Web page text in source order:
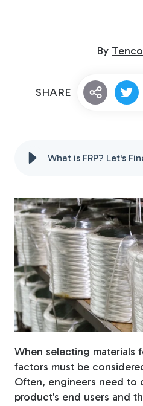
By
SHARE
What is FRP? Let's
When selecting materials
factors must be
Often, engineers need to
product's end users and